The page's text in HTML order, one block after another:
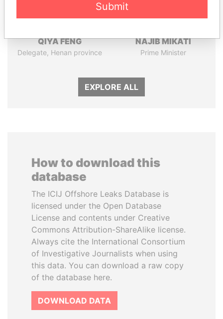
QIYA FENG
Delegate, Henan province
NAJIB MIKATI
Prime Minister
EXPLORE ALL
How to download this
database
The ICIJ Offshore Leaks Database is
licensed under the Open Database
License and contents under Creative
Commons Attribution-ShareAlike license.
Always cite the International Consortium
of Investigative Journalists when using
this data. You can download a raw copy
of the database here.
DOWNLOAD DATA
Submit